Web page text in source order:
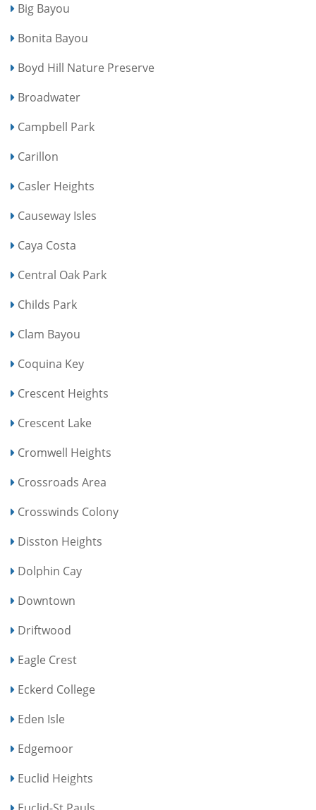
Big Bayou
Bonita Bayou
Boyd Hill Nature Preserve
Broadwater
Campbell Park
Carillon
Casler Heights
Causeway Isles
Caya Costa
Central Oak Park
Childs Park
Clam Bayou
Coquina Key
Crescent Heights
Crescent Lake
Cromwell Heights
Crossroads Area
Crosswinds Colony
Disston Heights
Dolphin Cay
Downtown
Driftwood
Eagle Crest
Eckerd College
Eden Isle
Edgemoor
Euclid Heights